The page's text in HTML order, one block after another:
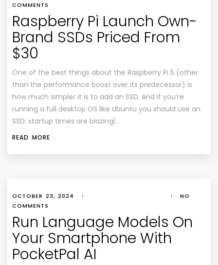
COMMENTS
Raspberry Pi Launch Own-
Brand SSDs Priced From
$30
One of the best things about the Raspberry Pi 5 (other
than the performance boost over its predecessor) is
how much simpler it is to add an SSD. And if you’re
running a full desktop OS like Ubuntu you should use an
SSD: startup times are blazingl…
READ MORE
OCTOBER 23, 2024 | |
NO
COMMENTS
Run Language Models On
Your Smartphone With
PocketPal AI